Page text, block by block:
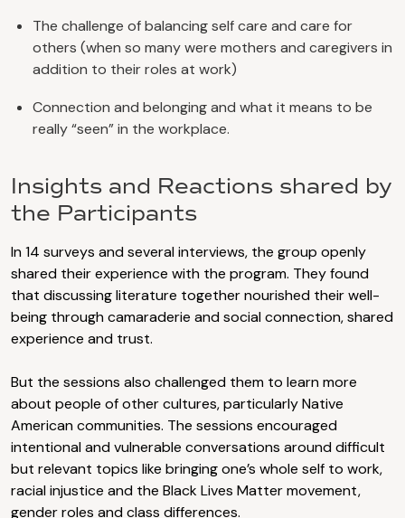
The challenge of balancing self care and care for
others (when so many were mothers and caregivers in
addition to their roles at work)
Connection and belonging and what it means to be
really “seen” in the workplace.
Insights and Reactions shared by
the Participants
In 14 surveys and several interviews, the group openly
shared their experience with the program. They found
that discussing literature together nourished their well-
being through camaraderie and social connection, shared
experience and trust.
But the sessions also challenged them to learn more
about people of other cultures, particularly Native
American communities. The sessions encouraged
intentional and vulnerable conversations around difficult
but relevant topics like bringing one’s whole self to work,
racial injustice and the Black Lives Matter movement,
gender roles and class differences.